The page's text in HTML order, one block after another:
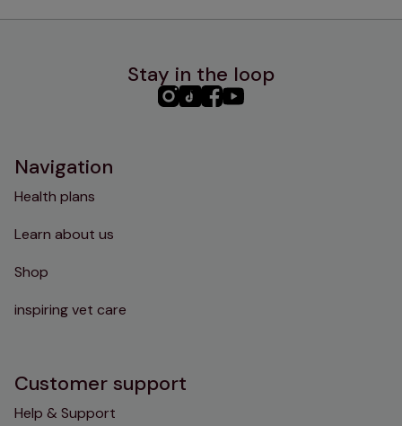
Stay in the loop
PHC PHCPHCPHC
Navigation
Health plans
Learn about us
Shop
inspiring vet care
Customer support
Help & Support